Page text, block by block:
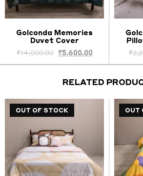
Select options
Golconda Memories
Duvet Cover
₹14,000.00 Original
₹14,000.00.
₹5,600.00Current
₹5,600.00.
₹
RELATED
OUT OF STOCK OUT
OUT